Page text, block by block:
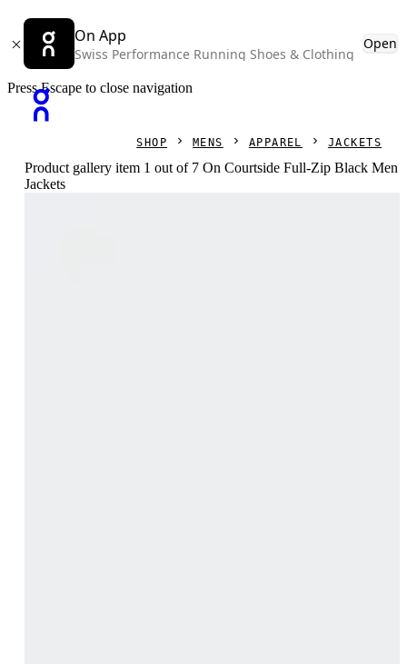
On App
Swiss Performance Running Shoes & Clothing
Open
Press Escape to close navigation
SHOP MENS APPAREL JACKETS
Product gallery item 1 out of 7 On Courtside Full-Zip Black Men
Jackets